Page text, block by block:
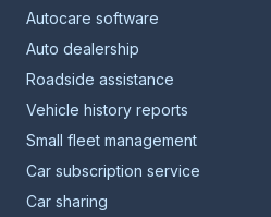
Autocare software
Auto dealership
Roadside assistance
Vehicle history reports
Small fleet management
Car subscription service
Car sharing